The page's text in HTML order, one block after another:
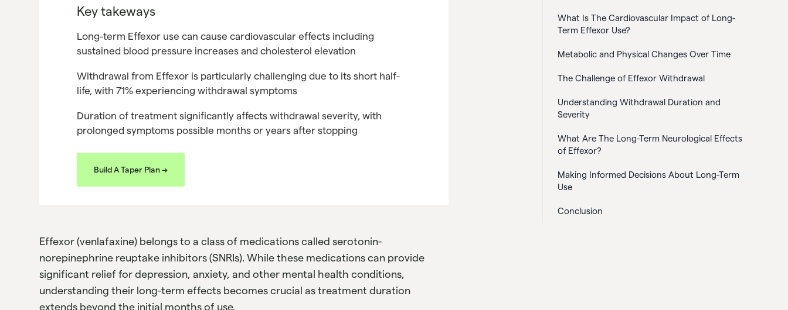
Key takeways
Long-term Effexor use can cause cardiovascular effects including
sustained blood pressure increases and cholesterol elevation
Withdrawal from Effexor is particularly challenging due to its short half-
life, with 71% experiencing withdrawal symptoms
Duration of treatment significantly affects withdrawal severity, with
prolonged symptoms possible months or years after stopping
Build A Taper Plan ->
Effexor (venlafaxine) belongs to a class of medications called serotonin-
norepinephrine reuptake inhibitors (SNRIs). While these medications can provide
significant relief for depression, anxiety, and other mental health conditions,
understanding their long-term effects becomes crucial as treatment duration
extends beyond the initial months of use.
What Is The Cardiovascular Impact of Long-
Term Effexor Use?
Metabolic and Physical Changes Over Time
The Challenge of Effexor Withdrawal
Understanding Withdrawal Duration and
Severity
What Are The Long-Term Neurological Effects
of Effexor?
Making Informed Decisions About Long-Term
Use
Conclusion